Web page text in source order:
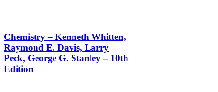
Chemistry – Kenneth Whitten,
Raymond E. Davis, Larry
Peck, George G. Stanley – 10th
Edition